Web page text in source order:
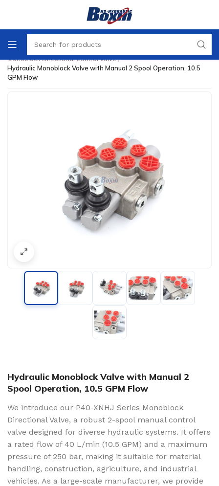
Home Directional Control Valve
Monoblock Directional Control Valve /
Hydraulic Monoblock Valve with Manual 2 Spool Operation, 10.5
GPM Flow
Hydraulic Monoblock Valve with Manual 2
Spool Operation, 10.5 GPM Flow
We introduce our P40-XNHJ Series Monoblock
Directional Valve, a robust 2-spool manual control
valve designed for diverse hydraulic systems. It offers
a rated flow of 40 L/min (10.5 GPM) and a maximum
pressure of 250 bar, making it suitable for material
handling, construction, agriculture, and industrial
vehicles. As a large-scale manufacturer, we provide